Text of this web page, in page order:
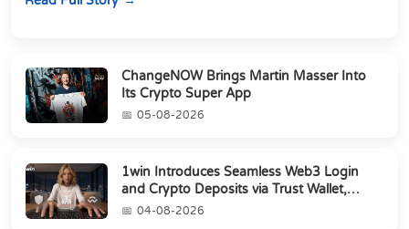
ChangeNOW Brings Martin Masser Into
Its Crypto Super App
05-08-2026
1win Introduces Seamless Web3 Login
and Crypto Deposits via Trust Wallet,
MetaMa...
04-08-2026